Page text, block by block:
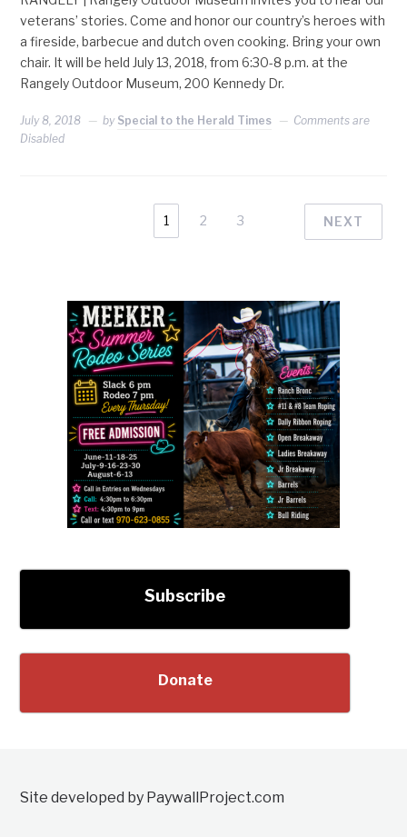
veterans’ stories. Come and honor our country’s heroes with
a fireside, barbecue and dutch oven cooking. Bring your own
chair. It will be held July 13, 2018, from 6:30-8 p.m. at the
Rangely Outdoor Museum, 200 Kennedy Dr.
July 8, 2018 by Special to the Herald Times
Comments are
Disabled
1 2 3 NEXT
Subscribe
Donate
Site developed by PaywallProject.com